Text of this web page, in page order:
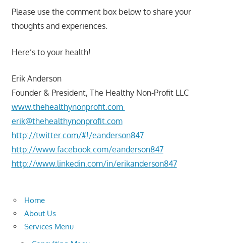
Please use the comment box below to share your
thoughts and experiences.
Here’s to your health!
Erik Anderson
Founder & President, The Healthy Non-Profit LLC
www.thehealthynonprofit.com
erik@thehealthynonprofit.com
http://twitter.com/#!/eanderson847
http://www.facebook.com/eanderson847
http://www.linkedin.com/in/erikanderson847
Home
About Us
Services Menu